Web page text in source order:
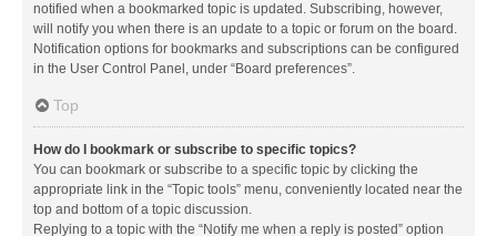
notified when a bookmarked topic is updated. Subscribing, however,
will notify you when there is an update to a topic or forum on the board.
Notification options for bookmarks and subscriptions can be configured
in the User Control Panel, under “Board preferences”.
Top
How do I bookmark or subscribe to specific topics?
You can bookmark or subscribe to a specific topic by clicking the
appropriate link in the “Topic tools” menu, conveniently located near the
top and bottom of a topic discussion.
Replying to a topic with the “Notify me when a reply is posted” option